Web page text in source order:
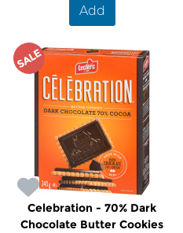
Add
SALE
Celebration - 70% Dark
Chocolate Butter Cookies